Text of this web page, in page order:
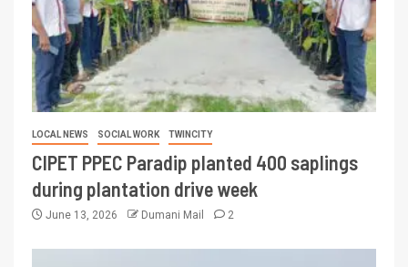
LOCAL NEWS SOCIAL WORK TWINCITY
CIPET PPEC Paradip planted 400 saplings
during plantation drive week
June 13, 2026 Dumani Mail 2